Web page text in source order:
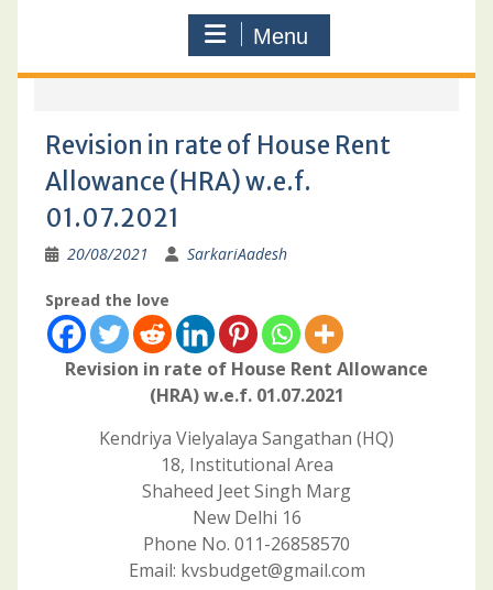
Menu
Revision in rate of House Rent
Allowance (HRA) w.e.f.
01.07.2021
20/08/2021 SarkariAadesh
Spread the love
Revision in rate of House Rent Allowance
(HRA) w.e.f. 01.07.2021
Kendriya Vielyalaya Sangathan (HQ)
18, Institutional Area
Shaheed Jeet Singh Marg
New Delhi 16
Phone No. 011-26858570
Email: kvsbudget@gmail.com